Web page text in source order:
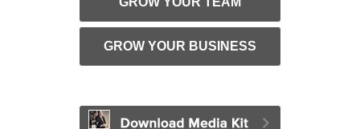
GROW YOUR BUSINESS